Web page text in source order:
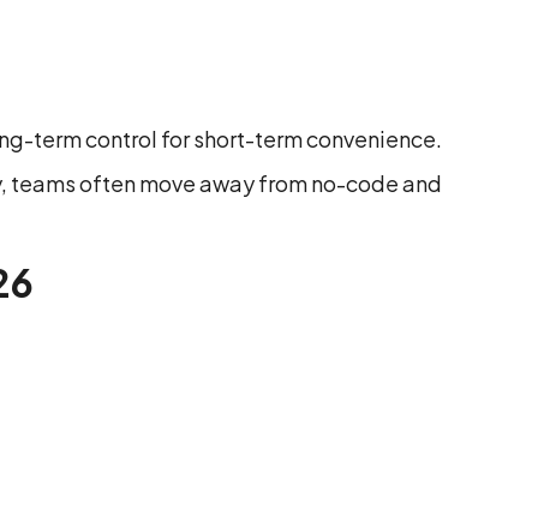
term control for short-term convenience.
often move away from no-code and